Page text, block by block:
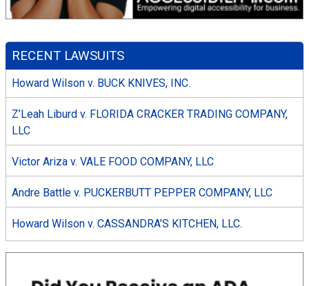
RECENT LAWSUITS
Howard Wilson v. BUCK KNIVES, INC.
Z’Leah Liburd v. FLORIDA CRACKER TRADING COMPANY,
LLC
Victor Ariza v. VALE FOOD COMPANY, LLC
Andre Battle v. PUCKERBUTT PEPPER COMPANY, LLC
Howard Wilson v. CASSANDRA’S KITCHEN, LLC.